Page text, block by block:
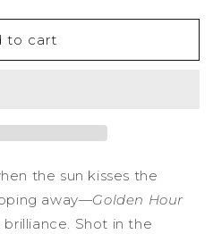
to cart
the sun kisses the
away—Golden Hour
Shot in the